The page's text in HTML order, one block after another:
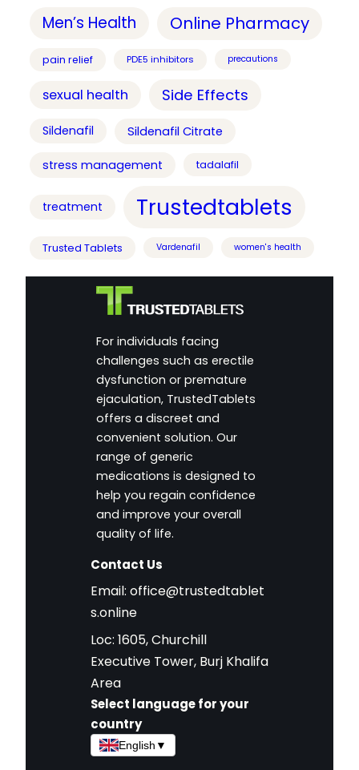
Men’s Health Online Pharmacy
pain relief PDE5 inhibitors precautions
sexual health Side Effects
Sildenafil Sildenafil Citrate
stress management tadalafil
treatment Trustedtablets
Trusted Tablets Vardenafil women's health
For individuals facing
challenges such as erectile
dysfunction or premature
ejaculation, TrustedTablets
offers a discreet and
convenient solution. Our
range of generic
medications is designed to
help you regain confidence
and improve your overall
quality of life.
Contact Us
Email: office@trustedtablet
s.online
Loc: 1605, Churchill
Executive Tower, Burj Khalifa
Area
Select language for your
country
English ▼